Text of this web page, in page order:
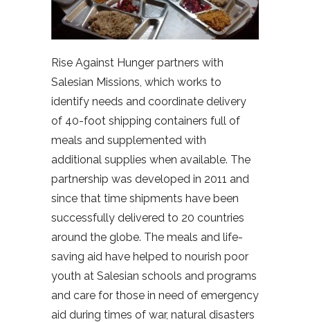
Rise Against Hunger partners with
Salesian Missions, which works to
identify needs and coordinate delivery
of 40-foot shipping containers full of
meals and supplemented with
additional supplies when available. The
partnership was developed in 2011 and
since that time shipments have been
successfully delivered to 20 countries
around the globe. The meals and life-
saving aid have helped to nourish poor
youth at Salesian schools and programs
and care for those in need of emergency
aid during times of war, natural disasters